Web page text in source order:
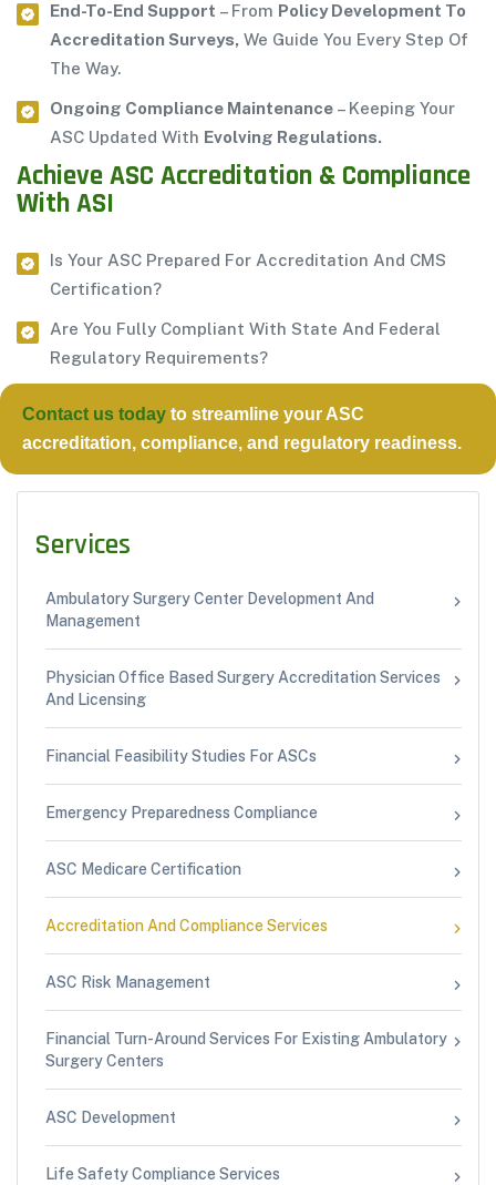
Services
Ambulatory Surgery Center Development And
Management
Physician Office Based Surgery Accreditation Services
And Licensing
Financial Feasibility Studies For ASCs
Emergency Preparedness Compliance
ASC Medicare Certification
Accreditation And Compliance Services
ASC Risk Management
Financial Turn-Around Services For Existing Ambulatory
Surgery Centers
ASC Development
Life Safety Compliance Services
End-To-End Support – From Policy Development To
Accreditation Surveys, We Guide You Every Step Of
The Way.
Ongoing Compliance Maintenance – Keeping Your
ASC Updated With Evolving Regulations.
Achieve ASC Accreditation & Compliance
With ASI
Is Your ASC Prepared For Accreditation And CMS
Certification?
Are You Fully Compliant With State And Federal
Regulatory Requirements?
Contact us today to streamline your ASC
accreditation, compliance, and regulatory readiness.